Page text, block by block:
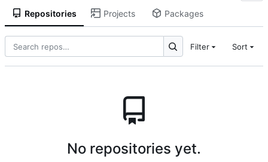
Repositories Projects Packages
Filter Sort
No repositories yet.